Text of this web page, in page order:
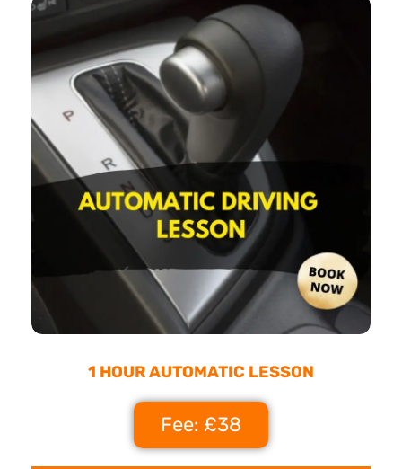
1 HOUR AUTOMATIC LESSON
Fee: £38